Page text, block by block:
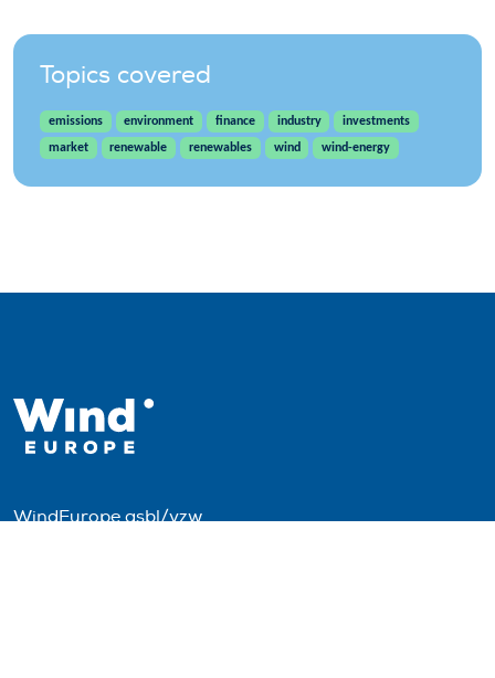
Topics covered
emissions environment finance industry
investments
market
renewable renewables wind wind-energy
WindEurope asbl/vzw